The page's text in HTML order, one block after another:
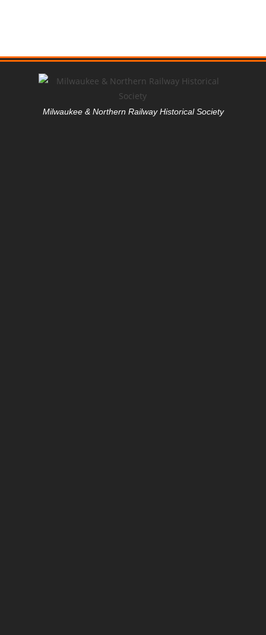
Milwaukee & Northern Railway Historical Society